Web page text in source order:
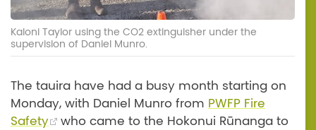
Kaloni Taylor using the CO2 extinguisher under the
supervision of Daniel Munro.
The tauira have had a busy month starting on
Monday, with Daniel Munro from PWFP Fire
Safety
who came to the Hokonui Rūnanga to